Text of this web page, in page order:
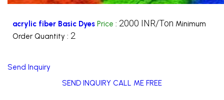
acrylic fiber Basic Dyes Price : 2000 INR/Ton Minimum
Order Quantity : 2
Send Inquiry
SEND INQUIRY CALL ME FREE